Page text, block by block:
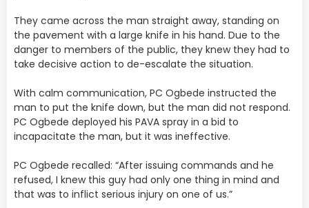
They came across the man straight away, standing on
the pavement with a large knife in his hand. Due to the
danger to members of the public, they knew they had to
take decisive action to de-escalate the situation.
With calm communication, PC Ogbede instructed the
man to put the knife down, but the man did not respond.
PC Ogbede deployed his PAVA spray in a bid to
incapacitate the man, but it was ineffective.
PC Ogbede recalled: “After issuing commands and he
refused, I knew this guy had only one thing in mind and
that was to inflict serious injury on one of us.”